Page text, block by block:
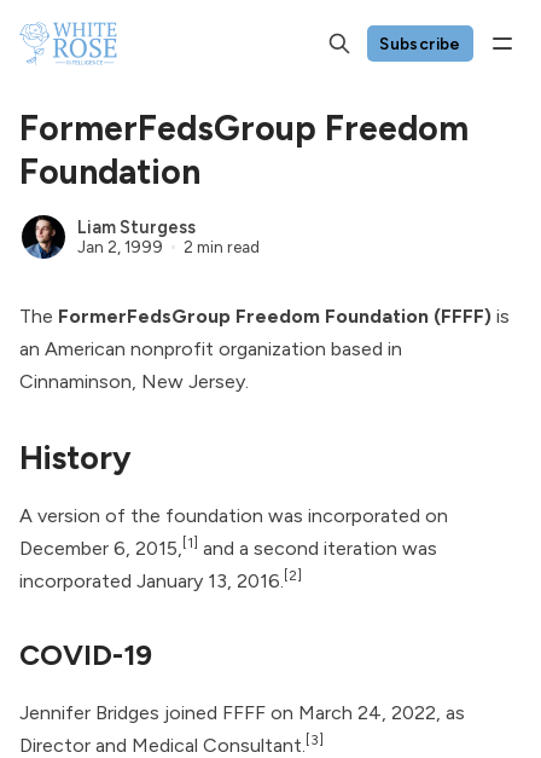
Subscribe
FormerFedsGroup Freedom
Foundation
Liam Sturgess
Jan 2, 1999 2 min read
The FormerFedsGroup Freedom Foundation (FFFF) is
an American nonprofit organization based in
Cinnaminson, New Jersey.
History
A version of the foundation was incorporated on
December 6, 2015, [1]
and a second iteration was
incorporated January 13, 2016. [2]
COVID-19
Jennifer Bridges joined FFFF on March 24, 2022, as
Director and Medical Consultant. [3]